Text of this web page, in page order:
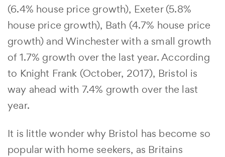
(6.4% house price growth), Exeter (5.8%
house price growth), Bath (4.7% house price
growth) and Winchester with a small growth
of 1.7% growth over the last year. According
to Knight Frank (October, 2017), Bristol is
way ahead with 7.4% growth over the last
year.
It is little wonder why Bristol has become so
popular with home seekers, as Britains